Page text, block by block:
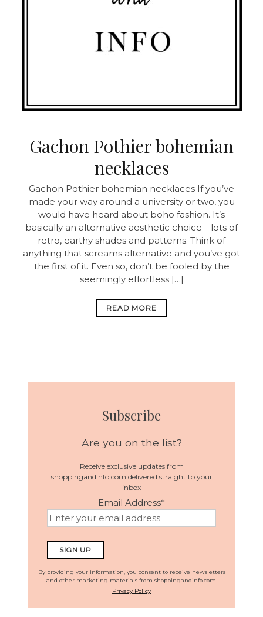
Gachon Pothier bohemian
necklaces
Gachon Pothier bohemian necklaces If you’ve
made your way around a university or two, you
would have heard about boho fashion. It’s
basically an alternative aesthetic choice—lots of
retro, earthy shades and patterns. Think of
anything that screams alternative and you’ve got
the first of it. Even so, don’t be fooled by the
seemingly effortless […]
READ MORE
Subscribe
Are you on the list?
Receive exclusive updates from
shoppingandinfo.com delivered straight to your
inbox
Email Address*
By providing your information, you consent to receive newsletters
and other marketing materials from shoppingandinfo.com.
Privacy Policy